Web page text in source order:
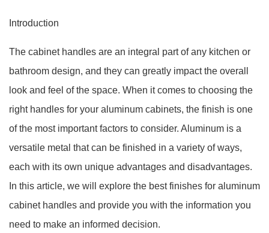
Introduction
The cabinet handles are an integral part of any kitchen or
bathroom design, and they can greatly impact the overall
look and feel of the space. When it comes to choosing the
right handles for your aluminum cabinets, the finish is one
of the most important factors to consider. Aluminum is a
versatile metal that can be finished in a variety of ways,
each with its own unique advantages and disadvantages.
In this article, we will explore the best finishes for aluminum
cabinet handles and provide you with the information you
need to make an informed decision.